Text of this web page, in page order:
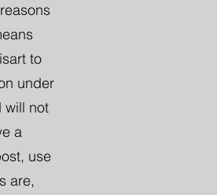
to
under
will not
a
use
are,